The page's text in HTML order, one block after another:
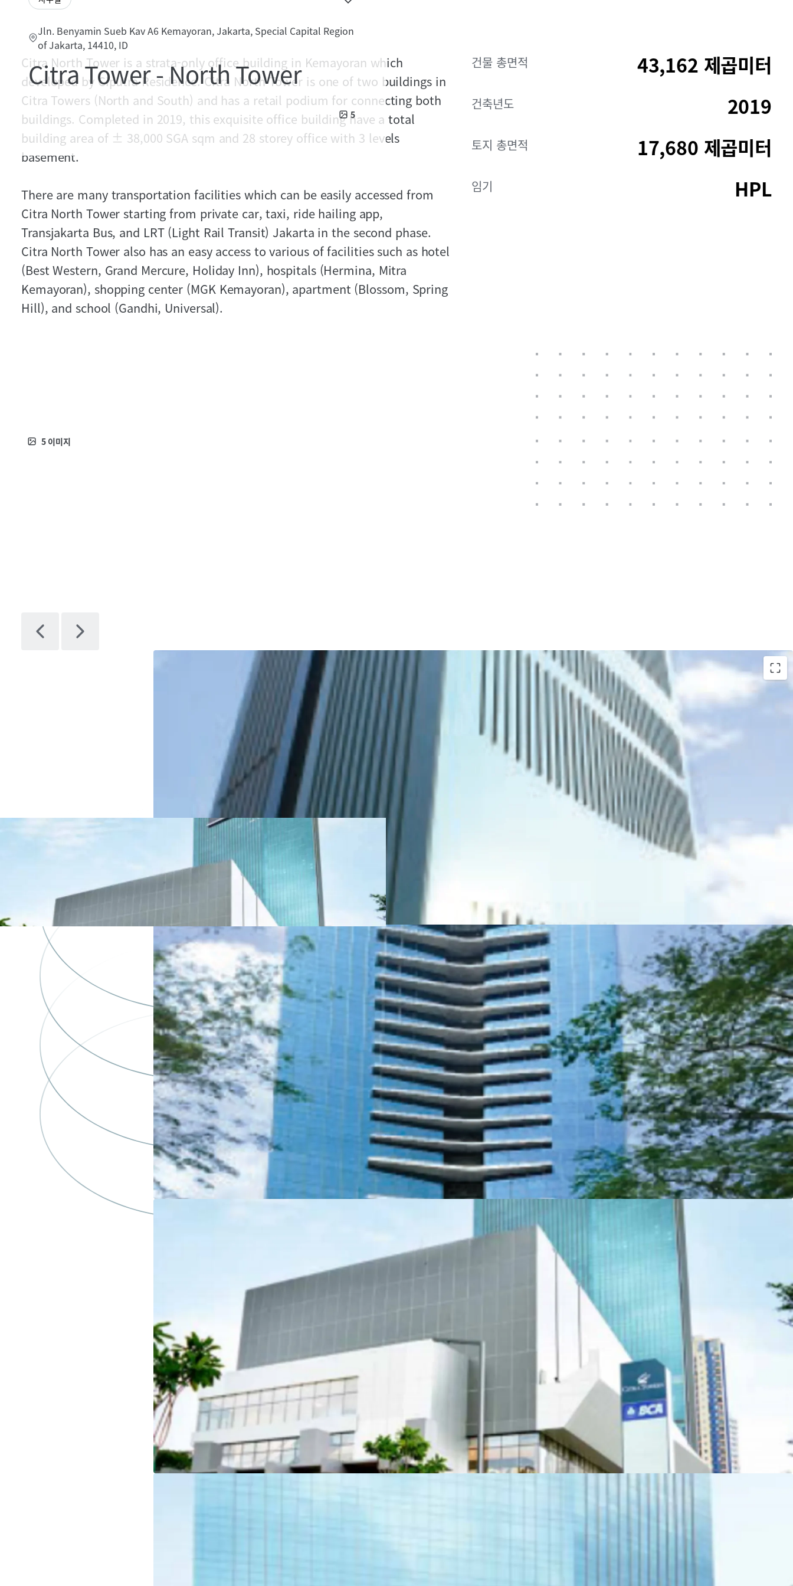
Jln. Benyamin Sueb Kav A6 Kemayoran, Jakarta, Special Capital Region
of Jakarta, 14410, ID
Citra Tower - North Tower
5
Citra North Tower is a strata-only office building in Kemayoran which
developed by Ciputra Residence. Citra North Tower is one of two buildings in
Citra Towers (North and South) and has a retail podium for connecting both
buildings. Completed in 2019, this exquisite office building have a total
building area of ± 38,000 SGA sqm and 28 storey office with 3 levels
basement.
There are many transportation facilities which can be easily accessed from
Citra North Tower starting from private car, taxi, ride hailing app,
Transjakarta Bus, and LRT (Light Rail Transit) Jakarta in the second phase.
Citra North Tower also has an easy access to various of facilities such as hotel
(Best Western, Grand Mercure, Holiday Inn), hospitals (Hermina, Mitra
Kemayoran), shopping center (MGK Kemayoran), apartment (Blossom, Spring
Hill), and school (Gandhi, Universal).
건물 총면적 43,162 제곱미터
건축년도 2019
토지 총면적 17,680 제곱미터
임기 HPL
5 이미지
Developed by one of the biggest property developers in
Indonesia, PT Ciputra Residence (subsidiary of Ciputra Group)
The first office building in Southeast Asia awarded for the
Excellence in Design for Greater Efficiencies (EDGE) certification
from the International Finance Corporation (IFC).
Ample facilities to support the complex (retail podium and
± 76% of green area)